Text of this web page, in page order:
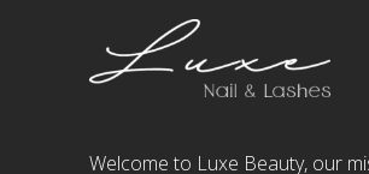
Welcome to Luxe Beauty, our